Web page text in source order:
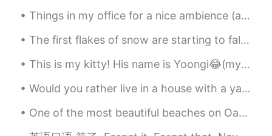
Things in my office for a nice ambience (atmosphere)! 🪴🎍🖼 The last picture is for all coffee love...
The first flakes of snow are starting to fall. Over the next 3 days we could get as much as 12 in...
This is my kitty! His name is Yoongi😂(my sister gave him the name) but I just call him Kitty🤷🏽‍♀️...
Would you rather live in a house with a yard or an apartment? This couple is discussing that beca...
One of the most beautiful beaches on Oahu and not as frequented by tourists, Sherwood forest is a...